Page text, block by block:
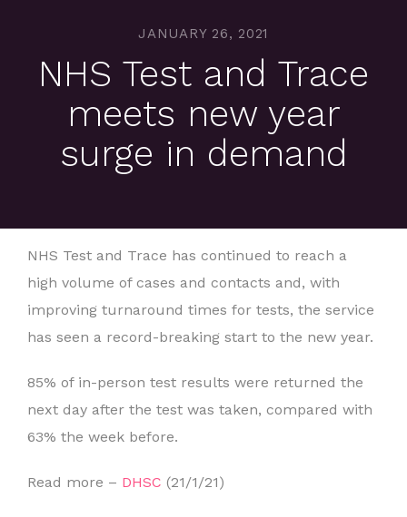
JANUARY 26, 2021
NHS Test and Trace
meets new year
surge in demand
NHS Test and Trace has continued to reach a
high volume of cases and contacts and, with
improving turnaround times for tests, the service
has seen a record-breaking start to the new year.
85% of in-person test results were returned the
next day after the test was taken, compared with
63% the week before.
Read more – DHSC (21/1/21)